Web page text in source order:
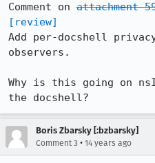
Comment on attachment
[review]
Add per-docshell
observers.
Why is this going on
the docshell?
Boris Zbarsky [:bzbarsky]
Comment 3 • 14 years ago